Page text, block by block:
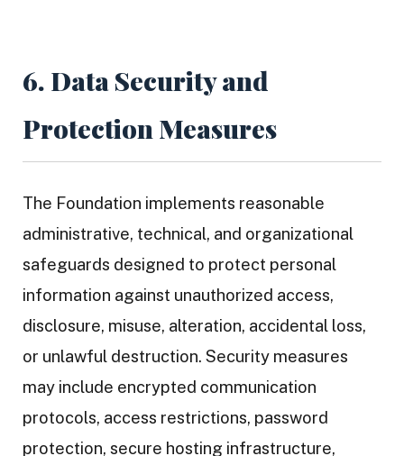
6. Data Security and
Protection Measures
The Foundation implements reasonable
administrative, technical, and organizational
safeguards designed to protect personal
information against unauthorized access,
disclosure, misuse, alteration, accidental loss,
or unlawful destruction. Security measures
may include encrypted communication
protocols, access restrictions, password
protection, secure hosting infrastructure,